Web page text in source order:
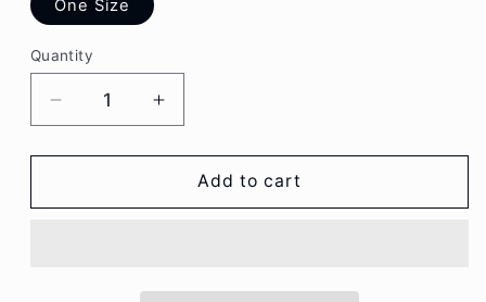
One Size
Quantity
Decrease
quantity
for
Faux
Increase
quantity
for
Aesthetic
Faux
Add to cart